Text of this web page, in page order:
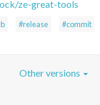
ze-great-tools
#release #commit
Other versions